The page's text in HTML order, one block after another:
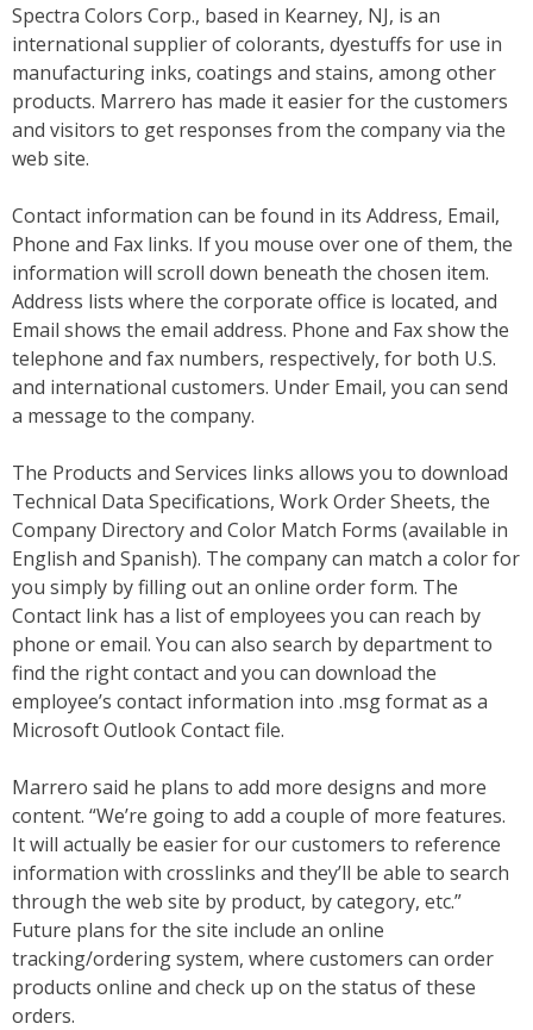
Spectra Colors Corp., based in Kearney, NJ, is an
international supplier of colorants, dyestuffs for use in
manufacturing inks, coatings and stains, among other
products. Marrero has made it easier for the customers
and visitors to get responses from the company via the
web site.
Contact information can be found in its Address, Email,
Phone and Fax links. If you mouse over one of them, the
information will scroll down beneath the chosen item.
Address lists where the corporate office is located, and
Email shows the email address. Phone and Fax show the
telephone and fax numbers, respectively, for both U.S.
and international customers. Under Email, you can send
a message to the company.
The Products and Services links allows you to download
Technical Data Specifications, Work Order Sheets, the
Company Directory and Color Match Forms (available in
English and Spanish). The company can match a color for
you simply by filling out an online order form. The
Contact link has a list of employees you can reach by
phone or email. You can also search by department to
find the right contact and you can download the
employee’s contact information into .msg format as a
Microsoft Outlook Contact file.
Marrero said he plans to add more designs and more
content. “We’re going to add a couple of more features.
It will actually be easier for our customers to reference
information with crosslinks and they’ll be able to search
through the web site by product, by category, etc.”
Future plans for the site include an online
tracking/ordering system, where customers can order
products online and check up on the status of these
orders.